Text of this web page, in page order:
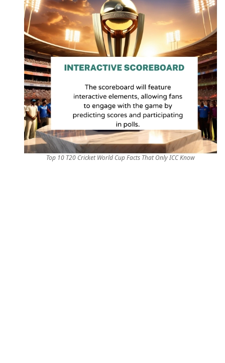
Top 10 T20 Cricket World Cup Facts That Only ICC Know